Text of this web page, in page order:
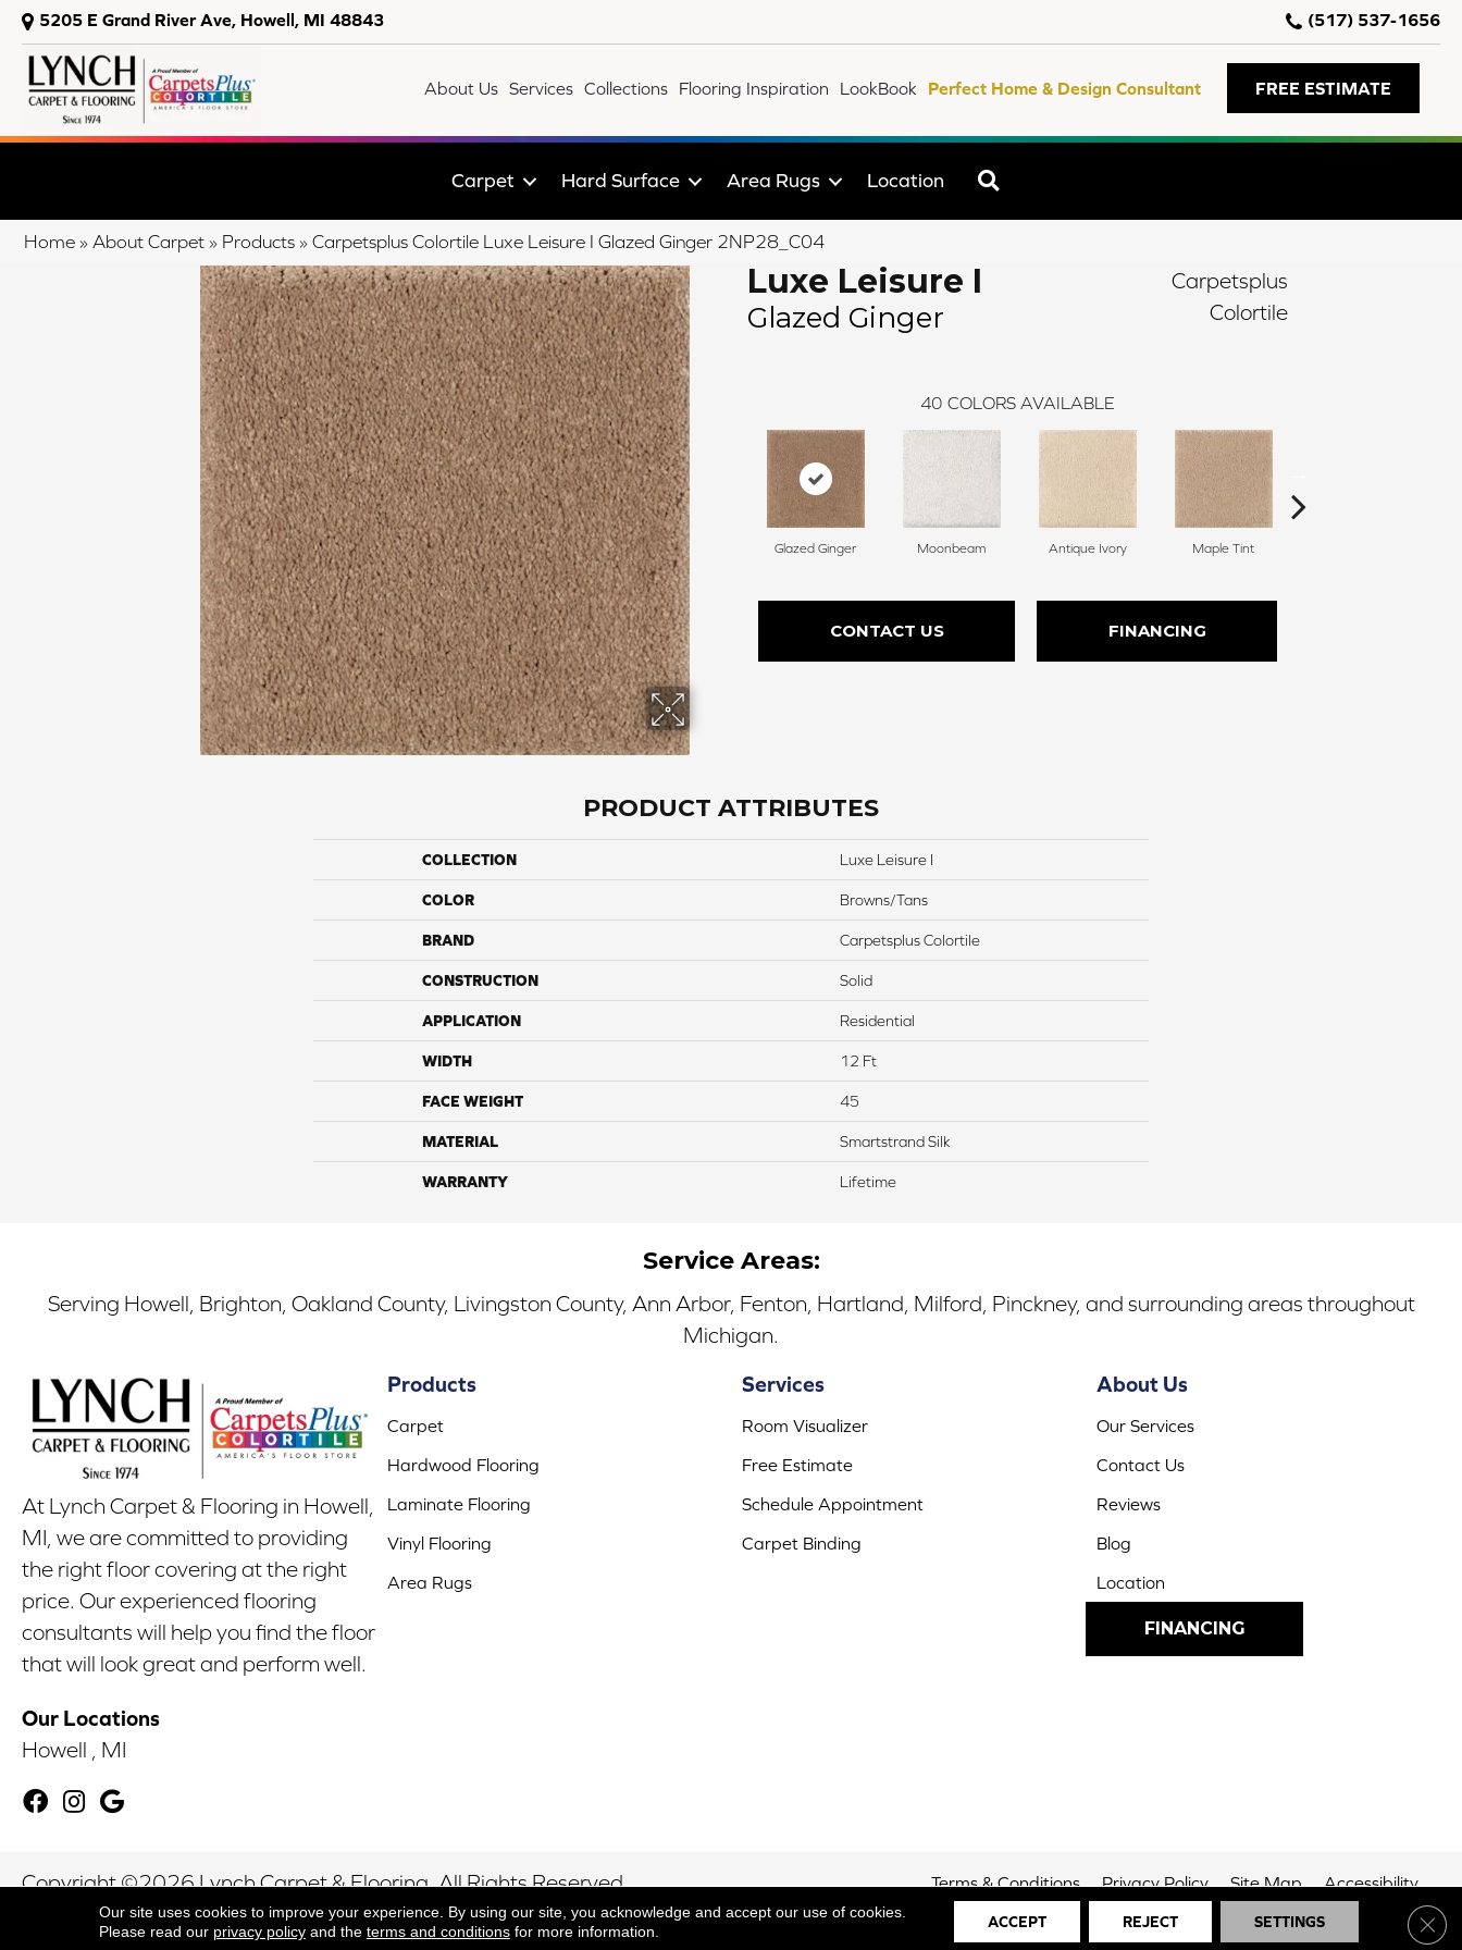
5205 E Grand River Ave, Howell, MI 48843 (517) 537-1656
About Us Services Collections Flooring Inspiration LookBook Perfect Home & Design Consultant FREE ESTIMATE
Carpet Hard Surface Area Rugs Location
Home » About Carpet » Products » Carpetsplus Colortile Luxe Leisure I Glazed Ginger 2NP28_C04
Luxe Leisure I
Glazed Ginger
Carpetsplus
Colortile
40 COLORS AVAILABLE
Glazed Ginger Moonbeam Antique Ivory Maple Tint
CONTACT US FINANCING
PRODUCT ATTRIBUTES
COLLECTION Luxe Leisure I
COLOR Browns/Tans
BRAND Carpetsplus Colortile
CONSTRUCTION Solid
APPLICATION Residential
WIDTH 12 Ft
FACE WEIGHT 45
MATERIAL Smartstrand Silk
WARRANTY Lifetime
Service Areas:
Serving Howell, Brighton, Oakland County, Livingston County, Ann Arbor, Fenton, Hartland, Milford, Pinckney, and surrounding areas throughout
Michigan.
At Lynch Carpet & Flooring in Howell,
MI, we are committed to providing
the right floor covering at the right
price. Our experienced flooring
consultants will help you find the floor
that will look great and perform well.
Our Locations
Howell , MI
Products
Carpet
Hardwood Flooring
Laminate Flooring
Vinyl Flooring
Area Rugs
Services
Room Visualizer
Free Estimate
Schedule Appointment
Carpet Binding
About Us
Our Services
Contact Us
Reviews
Blog
Location
FINANCING
Copyright ©2026 Lynch Carpet & Flooring. All Rights Reserved. Terms & Conditions Privacy Policy Site Map Accessibility
Our site uses cookies to improve your experience. By using our site, you acknowledge and accept our use of cookies.
Please read our privacy policyand the terms and conditionsfor more information.
ACCEPT REJECT SETTINGS